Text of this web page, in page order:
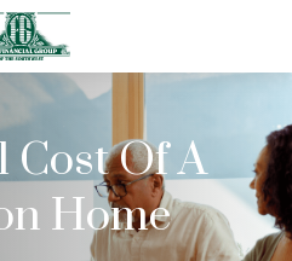
Cost Of A
Home